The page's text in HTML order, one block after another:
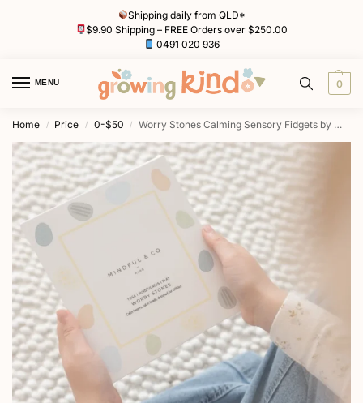
Shipping daily from QLD*
$9.90 Shipping – FREE Orders over $250.00
0491 020 936
MENU 0
Home / Price / 0-$50 / Worry Stones Calming Sensory Fidgets by Mindful & Co Kids